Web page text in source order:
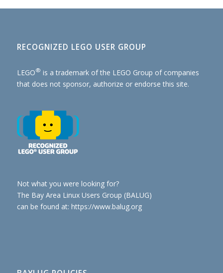
RECOGNIZED LEGO USER GROUP
LEGO® is a trademark of the LEGO Group of companies
that does not sponsor, authorize or endorse this site.
Not what you were looking for?
The Bay Area Linux Users Group (BALUG)
can be found at: https://www.balug.org